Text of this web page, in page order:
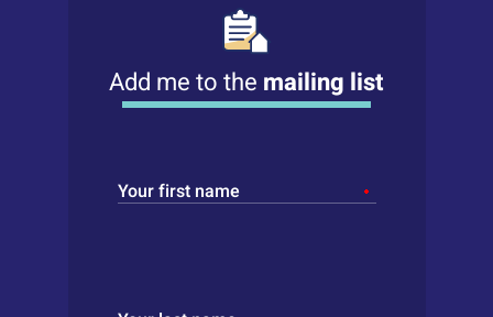
Add me to the mailing list